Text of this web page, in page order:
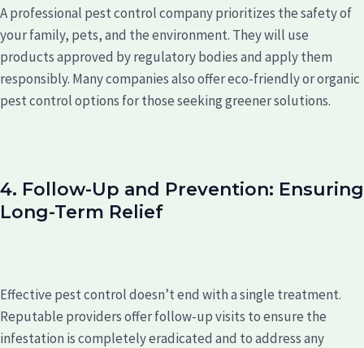
A professional pest control company prioritizes the safety of
your family, pets, and the environment. They will use
products approved by regulatory bodies and apply them
responsibly. Many companies also offer eco-friendly or organic
pest control options for those seeking greener solutions.
4. Follow-Up and Prevention: Ensuring
Long-Term Relief
Effective pest control doesn’t end with a single treatment.
Reputable providers offer follow-up visits to ensure the
infestation is completely eradicated and to address any